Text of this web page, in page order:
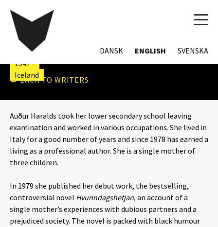
DANSK ENGLISH SVENSKA
← BACK TO WRITERS
AUÐUR HARALDS
1947 -
Iceland
Auður Haralds took her lower secondary school leaving
examination and worked in various occupations. She lived in
Italy for a good number of years and since 1978 has earned a
living as a professional author. She is a single mother of
three children.
In 1979 she published her debut work, the bestselling,
controversial novel Hvunndagshetjan, an account of a
single mother’s experiences with dubious partners and a
prejudiced society. The novel is packed with black humour